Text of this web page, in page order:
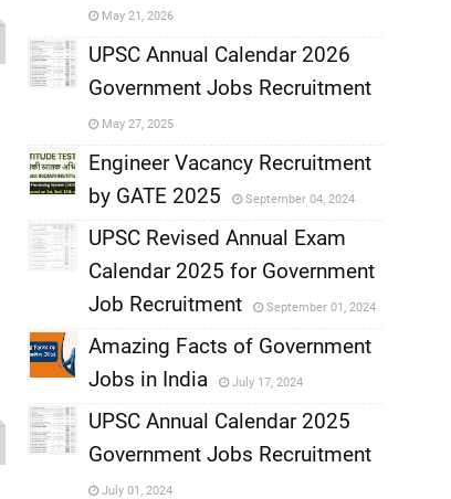
May 21, 2026
,
UPSC Annual Calendar 2026
Government Jobs Recruitment
May 27, 2025
Engineer Vacancy Recruitment
by GATE 2025
September 04, 2024
,
UPSC Revised Annual Exam
Calendar 2025 for Government
Job Recruitment
September 01, 2024
,
Amazing Facts of Government
Jobs in India
July 17, 2024
UPSC Annual Calendar 2025
Government Jobs Recruitment
July 01, 2024